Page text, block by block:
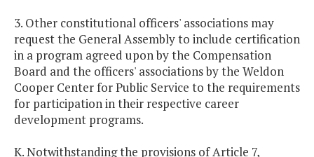
3. Other constitutional officers' associations may
request the General Assembly to include certification
in a program agreed upon by the Compensation
Board and the officers' associations by the Weldon
Cooper Center for Public Service to the requirements
for participation in their respective career
development programs.
K. Notwithstanding the provisions of Article 7,